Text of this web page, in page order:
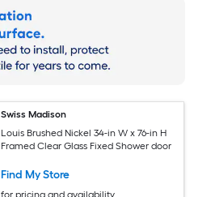
Swiss Madison
Louis Brushed Nickel 34-in W x 76-in H
Framed Clear Glass Fixed Shower door
Find My Store
for pricing and availability